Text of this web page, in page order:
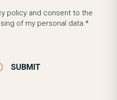
policy and consent to the
of my personal data.*
SUBMIT